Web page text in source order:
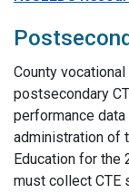
County
postsecondary
performance
administration of
Education for the
must collect CTE